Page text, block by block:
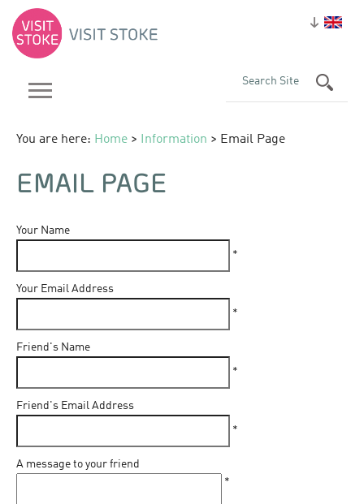
You are here: Home > Information > Email Page
EMAIL PAGE
Your Name
*
Your Email Address
*
Friend's Name
*
Friend's Email Address
*
A message to your friend
*